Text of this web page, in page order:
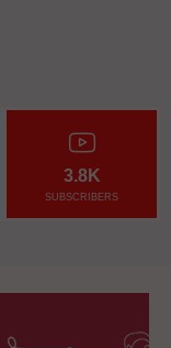
3.8K
SUBSCRIBERS